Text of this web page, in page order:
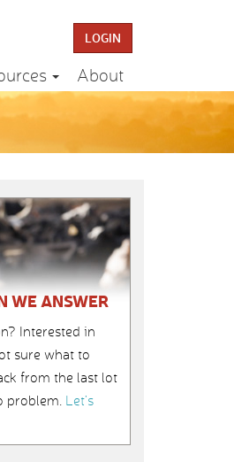
LOGIN
About
WE ANSWER
Interested in
sure what to
from the last lot
problem. Let’s